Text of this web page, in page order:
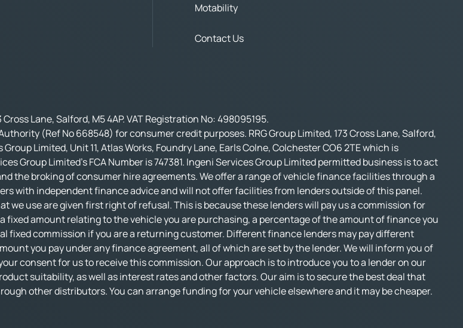
Motability
Contact Us
Lane, Salford, M5 4AP. VAT Registration No: 498095195.
(Ref No 668548) for consumer credit purposes. RRG Group Limited, 173 Cross Lane, Salford,
Limited, Unit 11, Atlas Works, Foundry Lane, Earls Colne, Colchester CO6 2TE which is
Group Limited’s FCA Number is 747381. Ingeni Services Group Limited permitted business is to act
the broking of consumer hire agreements. We offer a range of vehicle finance facilities through a
with independent finance advice and will not offer facilities from lenders outside of this panel.
we use are given first right of refusal. This is because these lenders will pay us a commission for
amount relating to the vehicle you are purchasing, a percentage of the amount of finance you
fixed commission if you are a returning customer. Different finance lenders may pay different
you pay under any finance agreement, all of which are set by the lender. We will inform you of
consent for us to receive this commission. Our approach is to introduce you to a lender on our
suitability, as well as interest rates and other factors. Our aim is to secure the best deal that
other distributors. You can arrange funding for your vehicle elsewhere and it may be cheaper.